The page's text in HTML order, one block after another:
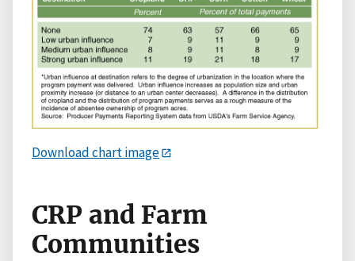
Download chart image
CRP and Farm
Communities